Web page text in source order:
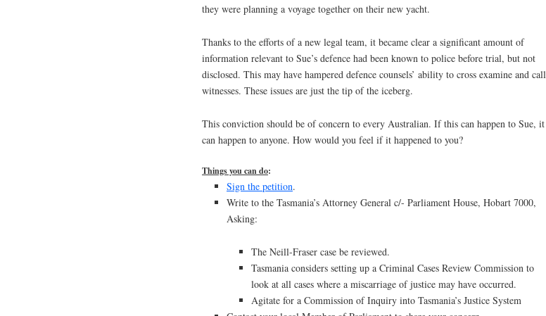
they were planning a voyage together on their new yacht.
Thanks to the efforts of a new legal team, it became clear a significant amount of
information relevant to Sue’s defence had been known to police before trial, but not
disclosed. This may have hampered defence counsels’ ability to cross examine and call
witnesses. These issues are just the tip of the iceberg.
This conviction should be of concern to every Australian. If this can happen to Sue, it
can happen to anyone. How would you feel if it happened to you?
Things you can do:
Sign the petition.
Write to the Tasmania’s Attorney General c/- Parliament House, Hobart 7000,
Asking:
The Neill-Fraser case be reviewed.
Tasmania considers setting up a Criminal Cases Review Commission to
look at all cases where a miscarriage of justice may have occurred.
Agitate for a Commission of Inquiry into Tasmania’s Justice System